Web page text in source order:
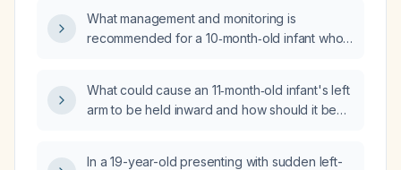
What management and monitoring is
recommended for a 10‑month‑old infant who
What could cause an 11‑month‑old infant's left
arm to be held inward and how should it be
In a 19-year-old presenting with sudden left-